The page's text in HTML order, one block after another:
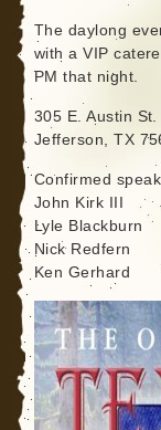
The daylong
with a VIP
PM that night.
305 E. Austin St.
Jefferson, TX
Confirmed
John Kirk III
Lyle Blackburn
Nick Redfern
Ken Gerhard